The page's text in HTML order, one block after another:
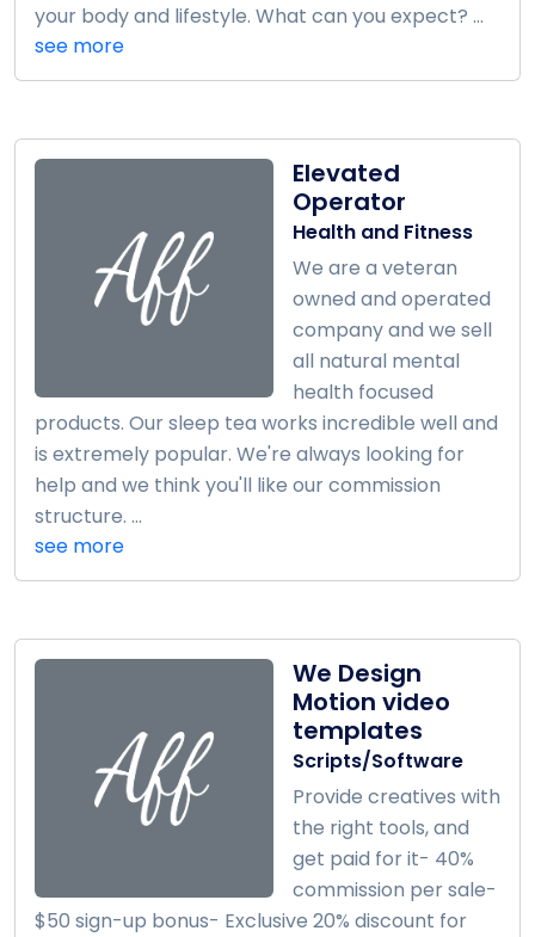
your body and lifestyle. What can you expect? ...
see more
Elevated
Operator
Health and Fitness
We are a veteran
owned and operated
company and we sell
all natural mental
health focused
products. Our sleep tea works incredible well and
is extremely popular. We're always looking for
help and we think you'll like our commission
structure. ...
see more
We Design
Motion video
templates
Scripts/Software
Provide creatives with
the right tools, and
get paid for it- 40%
commission per sale-
$50 sign-up bonus- Exclusive 20% discount for